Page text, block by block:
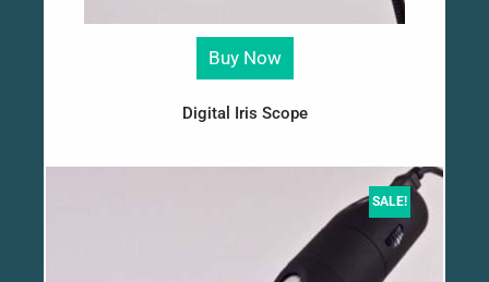
Buy Now
Digital Iris Scope
SALE!